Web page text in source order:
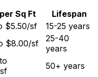
Sq Ft
Lifespan
$5.50/sf
15-25 years
$8.00/sf
25-40
years
50+ years